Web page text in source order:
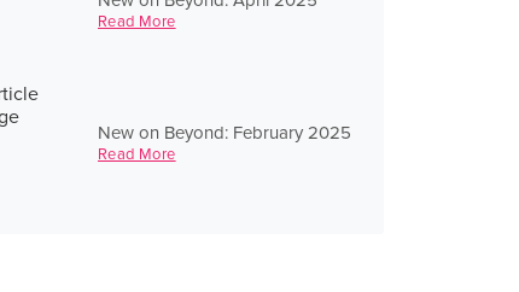
Read More
New on Beyond: February 2025
Read More